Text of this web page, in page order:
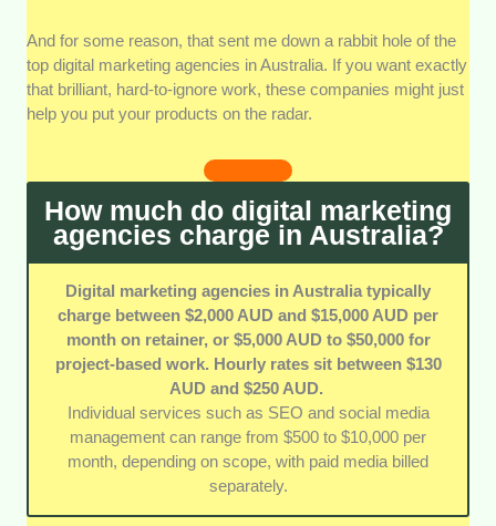
feedback to get a solid sense of what working with an
agency is like.
Industry Experience: Understanding the Australian
gave extra credit to agencies with deep local
knowledge and experience across a variety of
industries.
And for some reason, that sent me down a rabbit hole of the
top digital marketing agencies in Australia. If you want exactly
that brilliant, hard-to-ignore work, these companies might just
help you put your products on the radar.
How much do digital marketing
agencies charge in Australia?
Digital marketing agencies in Australia typically
charge between $2,000 AUD and $15,000 AUD per
month on retainer, or $5,000 AUD to $50,000 for
project-based work. Hourly rates sit between $130
AUD and $250 AUD.
Individual services such as SEO and social media
management can range from $500 to $10,000 per
month, depending on scope, with paid media billed
separately.